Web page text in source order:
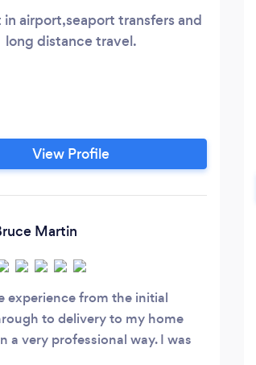
in airport,seaport transfers and
long distance travel.
View Profile
Martin
experience from the initial
to delivery to my home
a very professional way. I was